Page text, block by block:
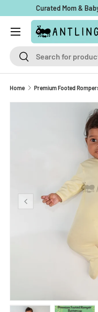
Skip to content
Curated Mom &
SearchSearch
Menu
Home Premium Footed
Previous